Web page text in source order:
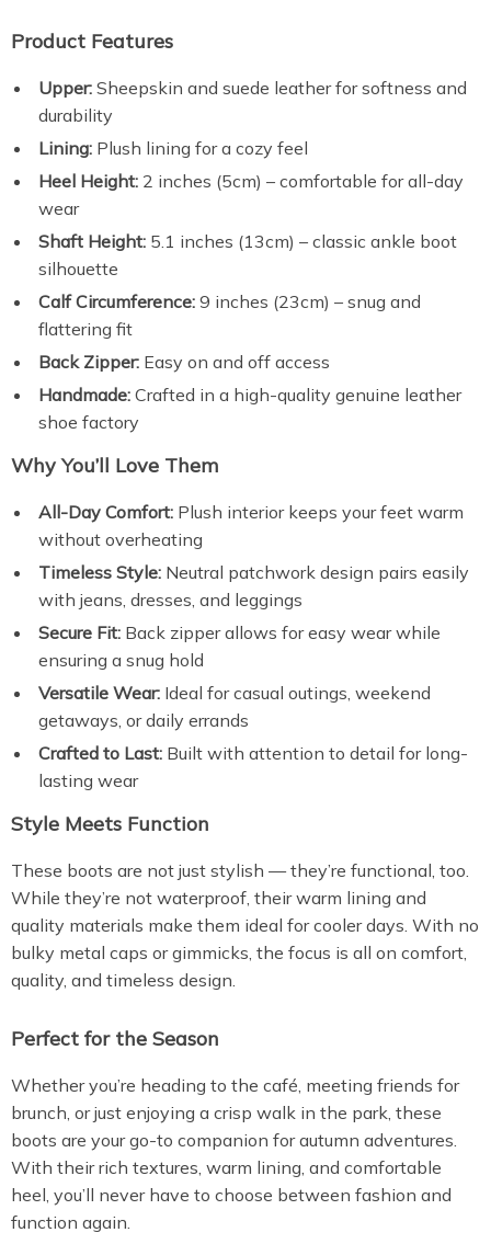
Product Features
Upper: Sheepskin and suede leather for softness and
durability
Lining: Plush lining for a cozy feel
Heel Height: 2 inches (5cm) – comfortable for all-day
wear
Shaft Height: 5.1 inches (13cm) – classic ankle boot
silhouette
Calf Circumference: 9 inches (23cm) – snug and
flattering fit
Back Zipper: Easy on and off access
Handmade: Crafted in a high-quality genuine leather
shoe factory
Why You’ll Love Them
All-Day Comfort: Plush interior keeps your feet warm
without overheating
Timeless Style: Neutral patchwork design pairs easily
with jeans, dresses, and leggings
Secure Fit: Back zipper allows for easy wear while
ensuring a snug hold
Versatile Wear: Ideal for casual outings, weekend
getaways, or daily errands
Crafted to Last: Built with attention to detail for long-
lasting wear
Style Meets Function
These boots are not just stylish — they’re functional, too.
While they’re not waterproof, their warm lining and
quality materials make them ideal for cooler days. With no
bulky metal caps or gimmicks, the focus is all on comfort,
quality, and timeless design.
Perfect for the Season
Whether you’re heading to the café, meeting friends for
brunch, or just enjoying a crisp walk in the park, these
boots are your go-to companion for autumn adventures.
With their rich textures, warm lining, and comfortable
heel, you’ll never have to choose between fashion and
function again.